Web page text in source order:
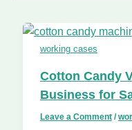
working cases
Cotton Candy
Business for
Leave a Comment /